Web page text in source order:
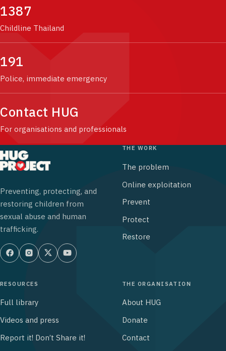
1387
Childline Thailand
191
Police, immediate emergency
Contact HUG
For organisations and professionals
Preventing, protecting, and
restoring children from
sexual abuse and human
trafficking.
THE WORK
The problem
Online exploitation
Prevent
Protect
Restore
RESOURCES
Full library
Videos and press
Report it! Don’t Share it!
THE ORGANISATION
About HUG
Donate
Contact